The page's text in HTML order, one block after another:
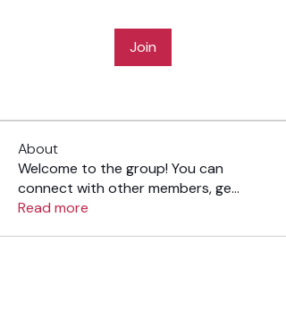
Join
About
Welcome to the group! You can
connect with other members, ge...
Read more